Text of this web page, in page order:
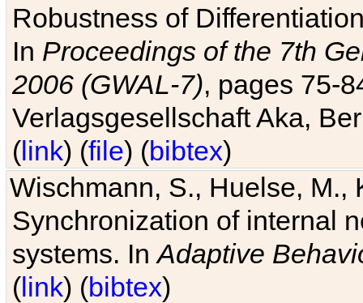
Robustness of
In Proceedings of the 7th
2006 (GWAL-7), pages 75-
Verlagsgesellschaft Aka,
(link) (file) (bibtex)
Wischmann, S., Huelse, M.,
Synchronization of internal
systems. InAdaptive
(link) (bibtex)